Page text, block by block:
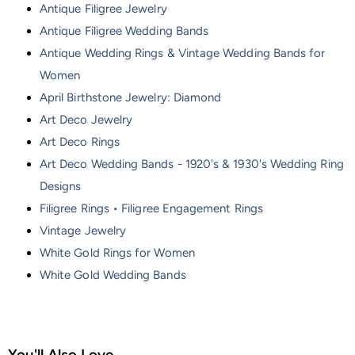
Antique Filigree Jewelry
Antique Filigree Wedding Bands
Antique Wedding Rings & Vintage Wedding Bands for
Women
April Birthstone Jewelry: Diamond
Art Deco Jewelry
Art Deco Rings
Art Deco Wedding Bands - 1920's & 1930's Wedding Ring
Designs
Filigree Rings • Filigree Engagement Rings
Vintage Jewelry
White Gold Rings for Women
White Gold Wedding Bands